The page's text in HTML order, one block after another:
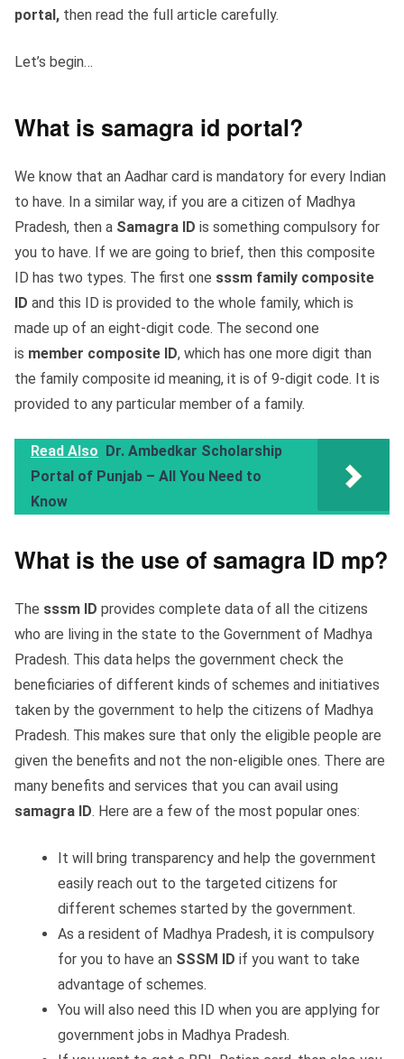
portal, then read the full article carefully.
Let’s begin…
What is samagra id portal?
We know that an Aadhar card is mandatory for every Indian
to have. In a similar way, if you are a citizen of Madhya
Pradesh, then a Samagra ID is something compulsory for
you to have. If we are going to brief, then this composite
ID has two types. The first one sssm family composite
ID and this ID is provided to the whole family, which is
made up of an eight-digit code. The second one
is member composite ID, which has one more digit than
the family composite id meaning, it is of 9-digit code. It is
provided to any particular member of a family.
Read Also
Dr. Ambedkar Scholarship
Portal of Punjab – All You Need to
Know
What is the use of samagra ID mp?
The sssm ID provides complete data of all the citizens
who are living in the state to the Government of Madhya
Pradesh. This data helps the government check the
beneficiaries of different kinds of schemes and initiatives
taken by the government to help the citizens of Madhya
Pradesh. This makes sure that only the eligible people are
given the benefits and not the non-eligible ones. There are
many benefits and services that you can avail using
samagra ID. Here are a few of the most popular ones:
It will bring transparency and help the government
easily reach out to the targeted citizens for
different schemes started by the government.
As a resident of Madhya Pradesh, it is compulsory
for you to have an SSSM ID if you want to take
advantage of schemes.
You will also need this ID when you are applying for
government jobs in Madhya Pradesh.